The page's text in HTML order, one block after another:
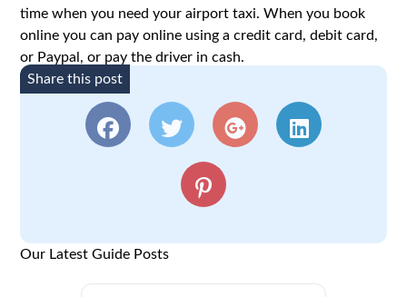
time when you need your airport taxi. When you book
online you can pay online using a credit card, debit card,
or Paypal, or pay the driver in cash.
Share this post
Our Latest Guide Posts